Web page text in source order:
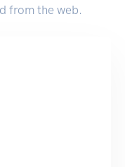
from the web.